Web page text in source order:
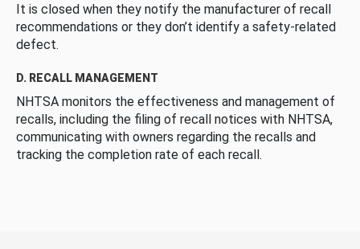
It is closed when they notify the manufacturer of recall
recommendations or they don’t identify a safety-related
defect.
D. RECALL MANAGEMENT
NHTSA monitors the effectiveness and management of
recalls, including the filing of recall notices with NHTSA,
communicating with owners regarding the recalls and
tracking the completion rate of each recall.